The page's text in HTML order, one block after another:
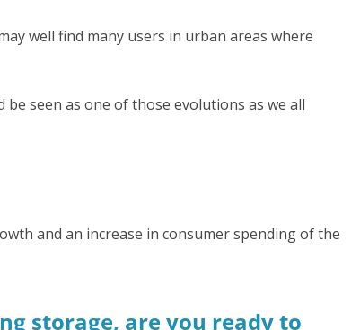
well find many users in urban areas where
seen as one of those evolutions as we all
and an increase in consumer spending of the
storage, are you ready to